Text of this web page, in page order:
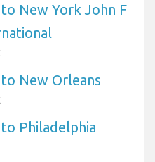
New York John F
New Orleans
Philadelphia